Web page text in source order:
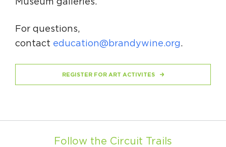
Museum galleries.
For questions,
contact education@brandywine.org.
REGISTER FOR ART ACTIVITES
Follow the Circuit Trails